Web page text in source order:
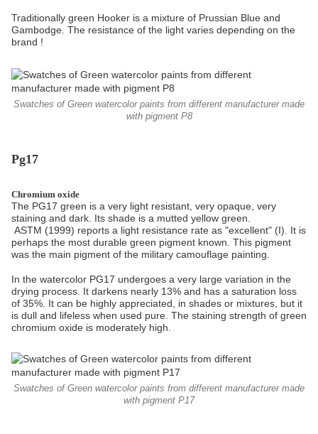
Traditionally green Hooker is a mixture of Prussian Blue and
Gambodge. The resistance of the light varies depending on the
brand !
Swatches of Green watercolor paints from different manufacturer made
with pigment P8
Pg17
Chromium oxide
The PG17 green is a very light resistant, very opaque, very
staining and dark. Its shade is a mutted yellow green.
ASTM (1999) reports a light resistance rate as "excellent" (I). It is
perhaps the most durable green pigment known. This pigment
was the main pigment of the military camouflage painting.
In the watercolor PG17 undergoes a very large variation in the
drying process. It darkens nearly 13% and has a saturation loss
of 35%. It can be highly appreciated, in shades or mixtures, but it
is dull and lifeless when used pure. The staining strength of green
chromium oxide is moderately high.
Swatches of Green watercolor paints from different manufacturer made
with pigment P17